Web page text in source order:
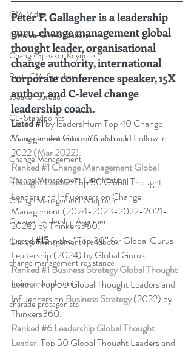
CM-Video
Famous-CM-Speakers
Change Speaker Keynote
Best-CM-Speakers
speaker bureau
CL-Standpoints
Change Implementation Spectrum
Change Management
Change Management Gamification
Change Management Adoption
Change Leadership Alignment
Change Management Handbook
change management resistance
business simulation
charade protagonists
Peter F. Gallagher is a leadership
guru, change management global
thought leader, organisational
change authority, international
corporate conference speaker, 15X
author, and C-level change
leadership coach.
Listed #1 by leadersHum Top 40 Change
Management Gurus You Should Follow in
2022 (Mar 2022).
Ranked #1 Change Management Global
Thought Leader: Top 50 Global Thought
Leaders and Influencers on Change
Management (2024-2023-2022-2021-
2020) by Thinkers360.
Listed #15in the “Top 30” for Global Gurus
Leadership (2024) by Global Gurus.
Ranked #1 Business Strategy Global Thought
Leader: Top 50 Global Thought Leaders and
Influencers on Business Strategy (2022) by
Thinkers360.
Ranked #6 Leadership Global Thought
Leader: Top 50 Global Thought Leaders and